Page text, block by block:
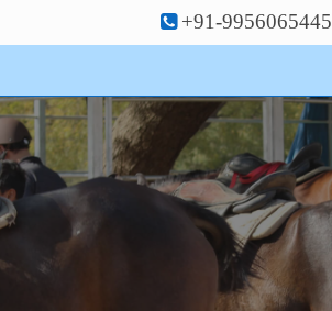
+91-9956065445